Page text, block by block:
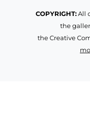
COPYRIGHT:All
the
the Creative